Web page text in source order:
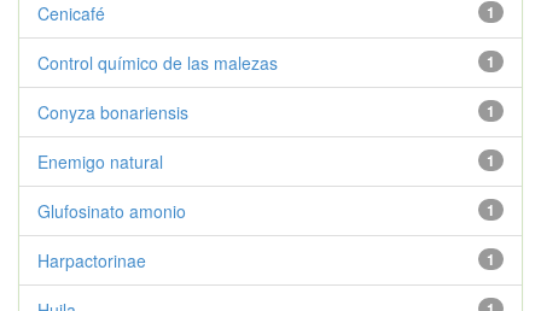
1
Cenicafé
1
Control químico de las malezas
1
Conyza bonariensis
1
Enemigo natural
1
Glufosinato amonio
1
Harpactorinae